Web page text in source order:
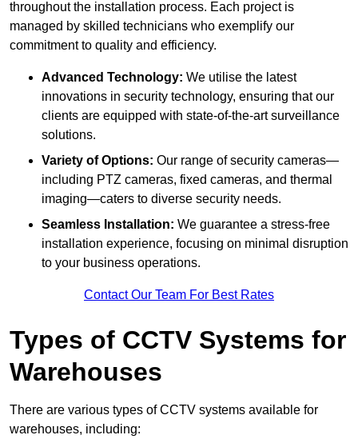
throughout the installation process. Each project is
managed by skilled technicians who exemplify our
commitment to quality and efficiency.
Advanced Technology: We utilise the latest
innovations in security technology, ensuring that our
clients are equipped with state-of-the-art surveillance
solutions.
Variety of Options: Our range of security cameras—
including PTZ cameras, fixed cameras, and thermal
imaging—caters to diverse security needs.
Seamless Installation: We guarantee a stress-free
installation experience, focusing on minimal disruption
to your business operations.
Contact Our Team For Best Rates
Types of CCTV Systems for
Warehouses
There are various types of CCTV systems available for
warehouses, including: